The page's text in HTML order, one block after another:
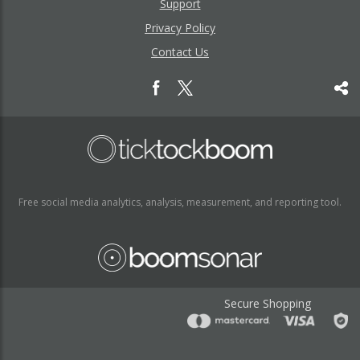
Support
Privacy Policy
Contact Us
Free social media analytics, analysis, measurement, and reporting tool.
Secure Shopping